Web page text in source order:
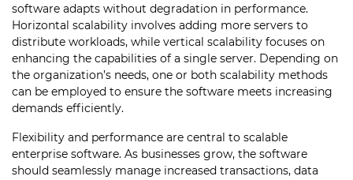
software adapts without degradation in performance.
Horizontal scalability involves adding more servers to
distribute workloads, while vertical scalability focuses on
enhancing the capabilities of a single server. Depending on
the organization’s needs, one or both scalability methods
can be employed to ensure the software meets increasing
demands efficiently.
Flexibility and performance are central to scalable
enterprise software. As businesses grow, the software
should seamlessly manage increased transactions, data